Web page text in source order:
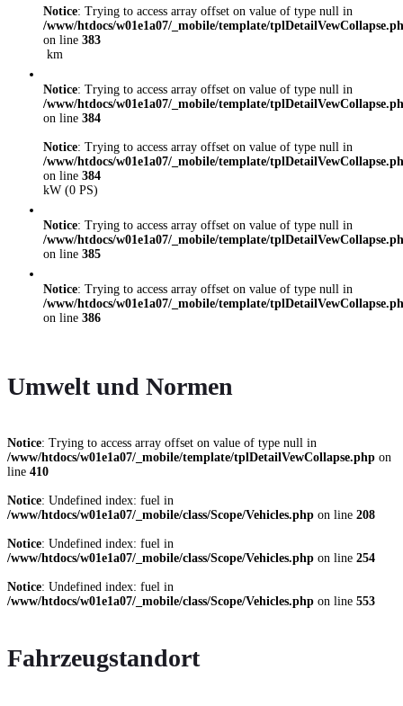
Notice: Trying to access array offset on value of type null in
/www/htdocs/w01e1a07/_mobile/template/
on line 383
km
Notice: Trying to access array offset on value of type null in
/www/htdocs/w01e1a07/_mobile/template/
on line 384
Notice: Trying to access array offset on value of type null in
/www/htdocs/w01e1a07/_mobile/template/
on line 384
kW (0 PS)
Notice: Trying to access array offset on value of type null in
/www/htdocs/w01e1a07/_mobile/template/
on line 385
Notice: Trying to access array offset on value of type null in
/www/htdocs/w01e1a07/_mobile/template/
on line 386
Umwelt und Normen
Notice: Trying to access array offset on value of type null in
/www/htdocs/w01e1a07/_mobile/template/tplDetailVewCollapse.php on
line 410
Notice: Undefined index: fuel in
/www/htdocs/w01e1a07/_mobile/class/Scope/Vehicles.php on line 208
Notice: Undefined index: fuel in
/www/htdocs/w01e1a07/_mobile/class/Scope/Vehicles.php on line 254
Notice: Undefined index: fuel in
/www/htdocs/w01e1a07/_mobile/class/Scope/Vehicles.php on line 553
Fahrzeugstandort